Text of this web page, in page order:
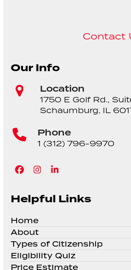
Contact
Our Info
Location
1750 E Golf Rd.,
Schaumburg, IL
Phone
1 (312) 796-9970
Facebook
Instagram
LinkedIn
Helpful Links
Home
About
Types of Citizenship
Eligibility Quiz
Price Estimate